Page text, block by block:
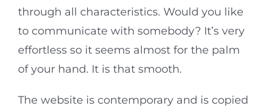
through all characteristics. Would you like
to communicate with somebody? It’s very
effortless so it seems almost for the palm
of your hand. It is that smooth.
The website is contemporary and is copied